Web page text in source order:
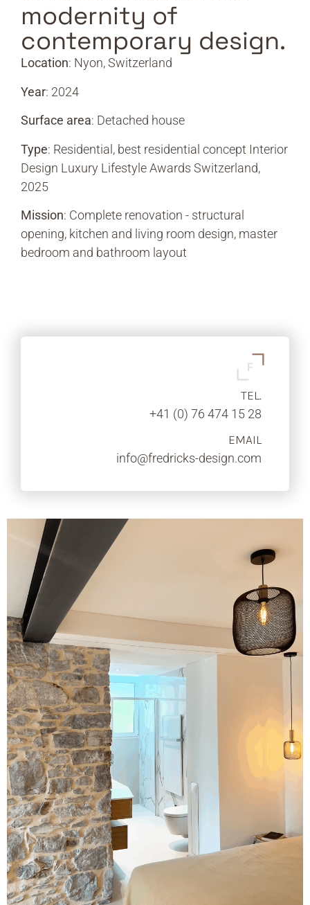
modernity of
contemporary design.
Location: Nyon, Switzerland
Year: 2024
Surface area: Detached house
Type: Residential, best residential concept Interior
Design Luxury Lifestyle Awards Switzerland,
2025
Mission: Complete renovation - structural
opening, kitchen and living room design, master
bedroom and bathroom layout
TEL.
+41 (0) 76 474 15 28
EMAIL
info@fredricks-design.com